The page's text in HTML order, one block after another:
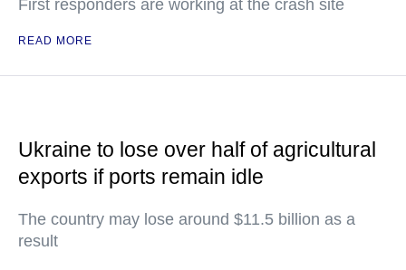
First responders are working at the crash site
READ MORE
Ukraine to lose over half of agricultural
exports if ports remain idle
The country may lose around $11.5 billion as a
result